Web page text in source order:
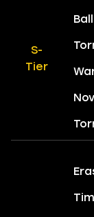
S-
Tier